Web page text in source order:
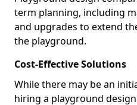
term planning, including
and upgrades to extend
the playground.
Cost-Effective Solutions
While there may be an
hiring a playground